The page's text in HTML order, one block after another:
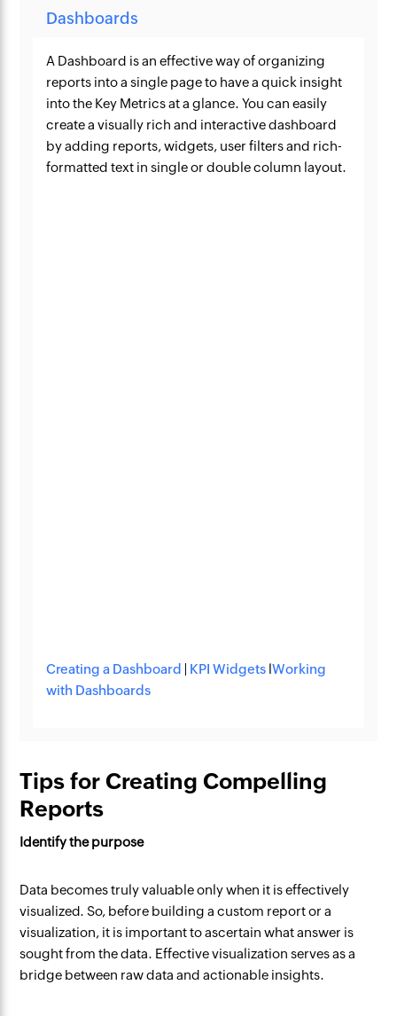
Dashboards
A Dashboard is an effective way of organizing
reports into a single page to have a quick insight
into the Key Metrics at a glance. You can easily
create a visually rich and interactive dashboard
by adding reports, widgets, user filters and rich-
formatted text in single or double column layout.
Creating a Dashboard KPI Widgets lWorking
with Dashboards
Tips for Creating Compelling
Reports
Identify the purpose
Data becomes truly valuable only when it is effectively
visualized. So, before building a custom report or a
visualization, it is important to ascertain what answer is
sought from the data. Effective visualization serves as a
bridge between raw data and actionable insights.